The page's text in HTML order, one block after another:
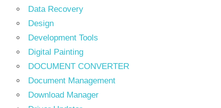
Data Recovery
Design
Development Tools
Digital Painting
DOCUMENT CONVERTER
Document Management
Download Manager